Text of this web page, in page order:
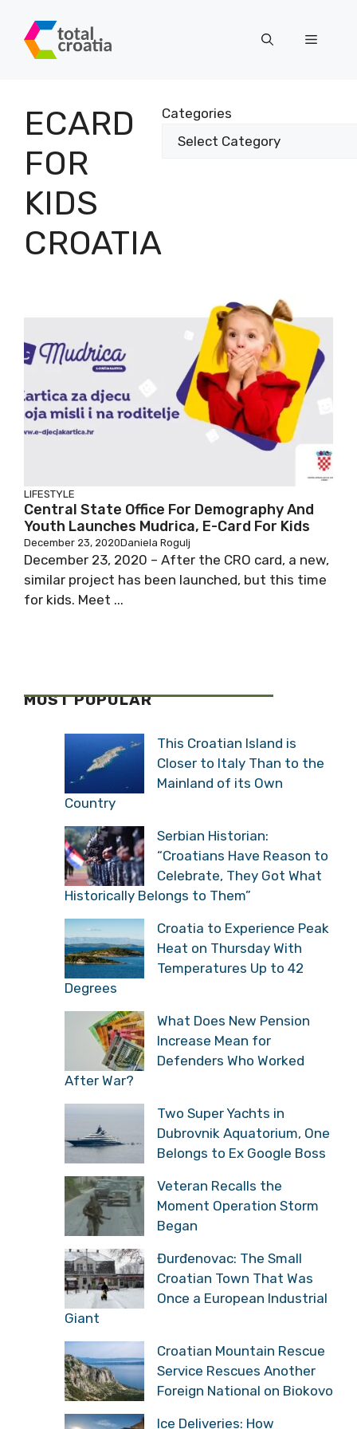
content
Menu
ECARD
FOR
KIDS
CROATIA
Categories
LIFESTYLE
Central State Office For Demography And
Youth Launches Mudrica, E-Card For Kids
December 23, 2020Daniela Rogulj
December 23, 2020 – After the CRO card, a new,
similar project has been launched, but this time
for kids. Meet ...
MOST POPULAR
This Croatian Island is
Closer to Italy Than to the
Mainland of its Own
Country
Serbian Historian:
“Croatians Have Reason to
Celebrate, They Got What
Historically Belongs to Them”
Croatia to Experience Peak
Heat on Thursday With
Temperatures Up to 42
Degrees
What Does New Pension
Increase Mean for
Defenders Who Worked
After War?
Two Super Yachts in
Dubrovnik Aquatorium, One
Belongs to Ex Google Boss
Veteran Recalls the
Moment Operation Storm
Began
Đurđenovac: The Small
Croatian Town That Was
Once a European Industrial
Giant
Croatian Mountain Rescue
Service Rescues Another
Foreign National on Biokovo
Ice Deliveries: How